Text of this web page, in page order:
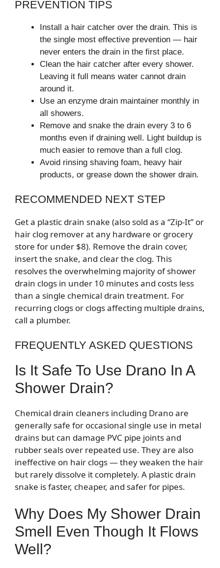
PREVENTION TIPS
Install a hair catcher over the drain. This is
the single most effective prevention — hair
never enters the drain in the first place.
Clean the hair catcher after every shower.
Leaving it full means water cannot drain
around it.
Use an enzyme drain maintainer monthly in
all showers.
Remove and snake the drain every 3 to 6
months even if draining well. Light buildup is
much easier to remove than a full clog.
Avoid rinsing shaving foam, heavy hair
products, or grease down the shower drain.
RECOMMENDED NEXT STEP
Get a plastic drain snake (also sold as a “Zip-It” or
hair clog remover at any hardware or grocery
store for under $8). Remove the drain cover,
insert the snake, and clear the clog. This
resolves the overwhelming majority of shower
drain clogs in under 10 minutes and costs less
than a single chemical drain treatment. For
recurring clogs or clogs affecting multiple drains,
call a plumber.
FREQUENTLY ASKED QUESTIONS
Is It Safe To Use Drano In A
Shower Drain?
Chemical drain cleaners including Drano are
generally safe for occasional single use in metal
drains but can damage PVC pipe joints and
rubber seals over repeated use. They are also
ineffective on hair clogs — they weaken the hair
but rarely dissolve it completely. A plastic drain
snake is faster, cheaper, and safer for pipes.
Why Does My Shower Drain
Smell Even Though It Flows
Well?